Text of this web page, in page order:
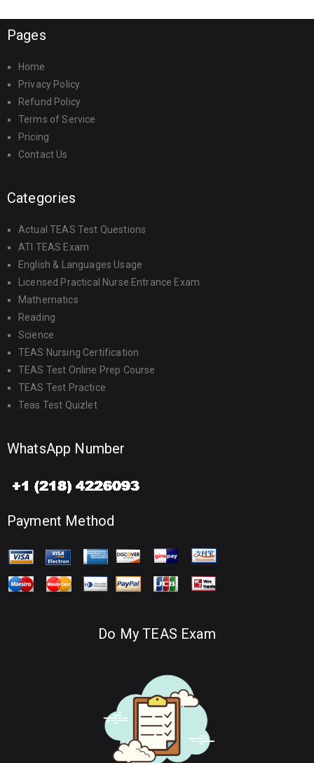
Pages
Home
Privacy Policy
Refund Policy
Terms of Service
Pricing
Contact Us
Categories
Actual TEAS Test Questions
ATI TEAS Exam
English & Languages Usage
Licensed Practical Nurse Entrance Exam
Mathematics
Reading
Science
TEAS Nursing Certification
TEAS Test Online Prep Course
TEAS Test Practice
Teas Test Quizlet
WhatsApp Number
Payment Method
Do My TEAS Exam